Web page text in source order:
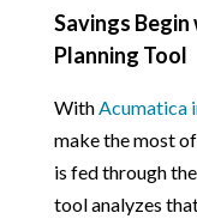
Savings
Planning Tool
WithAcumatica
make the most
is fed through
tool analyzes